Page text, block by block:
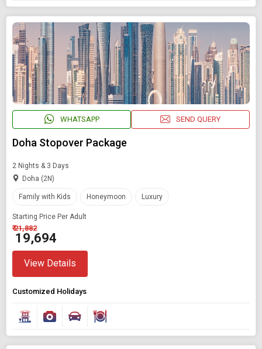
WHATSAPP SEND QUERY
Doha Stopover Package
2 Nights & 3 Days
Doha (2N)
Family with Kids Honeymoon Luxury
Starting Price Per Adult
₹ 21,882
₹ 19,694
View Details
Customized Holidays